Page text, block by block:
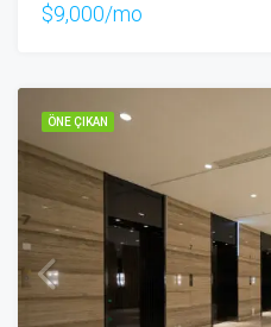
$9,000/mo
ÖNE ÇIKAN